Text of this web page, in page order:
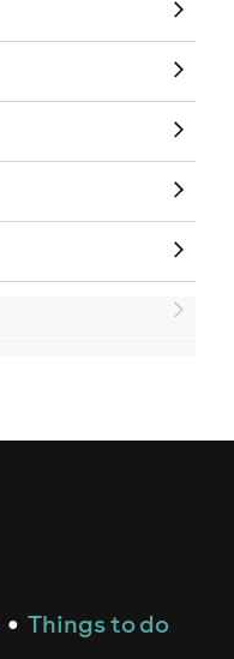
● Things to do